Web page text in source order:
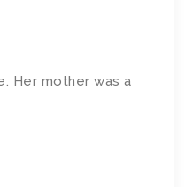
Her mother was a